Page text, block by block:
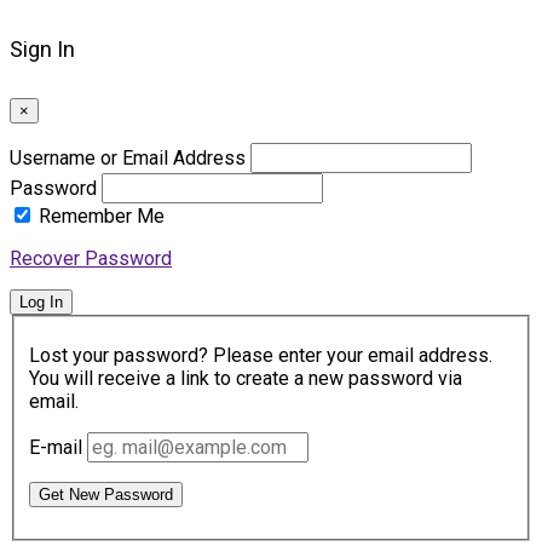
Sign In
×
Username or Email Address
Password
Remember Me
Recover Password
Log In
Lost your password? Please enter your email address.
You will receive a link to create a new password via
email.
E-mail
Get New Password